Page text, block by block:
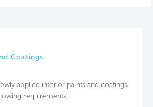
Coatings
applied interior paints and coatings
requirements: